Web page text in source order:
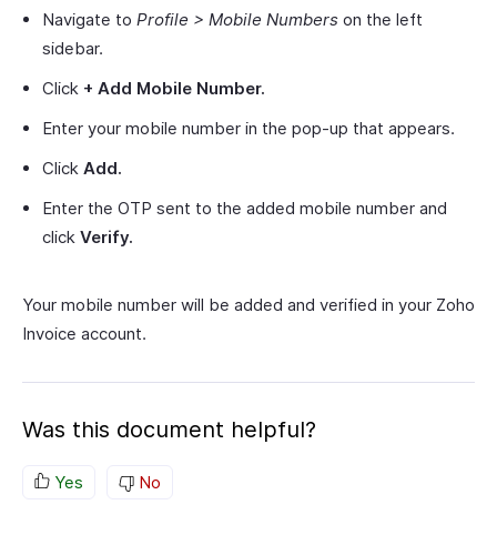
Navigate to Profile > Mobile Numbers on the left
sidebar.
Click + Add Mobile Number.
Enter your mobile number in the pop-up that appears.
Click Add.
Enter the OTP sent to the added mobile number and
click Verify.
Your mobile number will be added and verified in your Zoho
Invoice account.
Was this document helpful?
Yes No